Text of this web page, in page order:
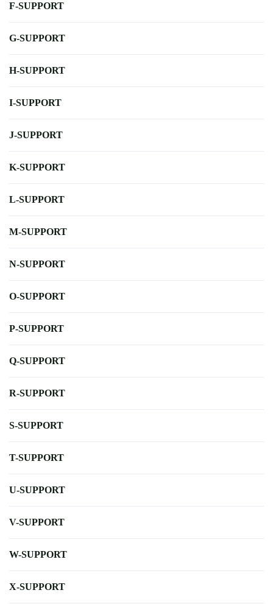
F-SUPPORT
G-SUPPORT
H-SUPPORT
I-SUPPORT
J-SUPPORT
K-SUPPORT
L-SUPPORT
M-SUPPORT
N-SUPPORT
O-SUPPORT
P-SUPPORT
Q-SUPPORT
R-SUPPORT
S-SUPPORT
T-SUPPORT
U-SUPPORT
V-SUPPORT
W-SUPPORT
X-SUPPORT